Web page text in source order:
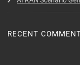
RECENT